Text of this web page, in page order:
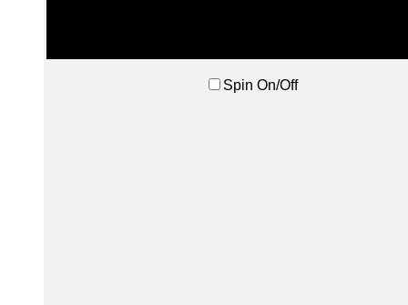
Spin On/Off